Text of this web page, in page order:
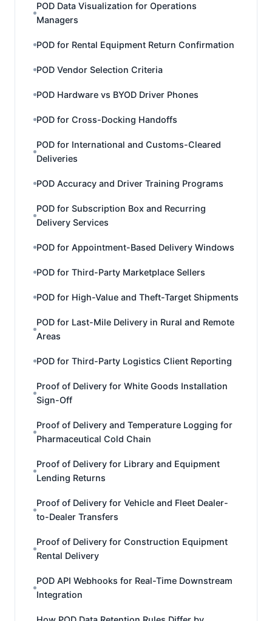
POD Data Visualization for Operations
Managers
POD for Rental Equipment Return Confirmation
POD Vendor Selection Criteria
POD Hardware vs BYOD Driver Phones
POD for Cross-Docking Handoffs
POD for International and Customs-Cleared
Deliveries
POD Accuracy and Driver Training Programs
POD for Subscription Box and Recurring
Delivery Services
POD for Appointment-Based Delivery Windows
POD for Third-Party Marketplace Sellers
POD for High-Value and Theft-Target Shipments
POD for Last-Mile Delivery in Rural and Remote
Areas
POD for Third-Party Logistics Client Reporting
Proof of Delivery for White Goods Installation
Sign-Off
Proof of Delivery and Temperature Logging for
Pharmaceutical Cold Chain
Proof of Delivery for Library and Equipment
Lending Returns
Proof of Delivery for Vehicle and Fleet Dealer-
to-Dealer Transfers
Proof of Delivery for Construction Equipment
Rental Delivery
POD API Webhooks for Real-Time Downstream
Integration